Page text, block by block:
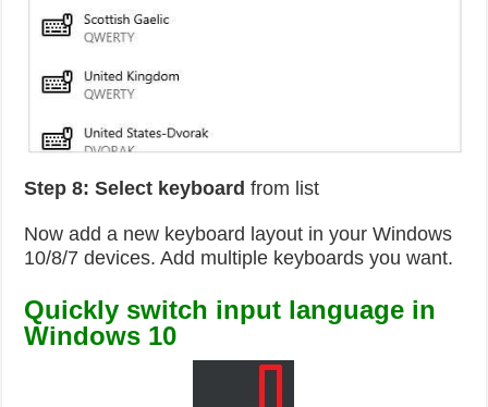
Step 8: Select keyboard from list
Now add a new keyboard layout in your Windows
10/8/7 devices. Add multiple keyboards you want.
Quickly switch input language in
Windows 10